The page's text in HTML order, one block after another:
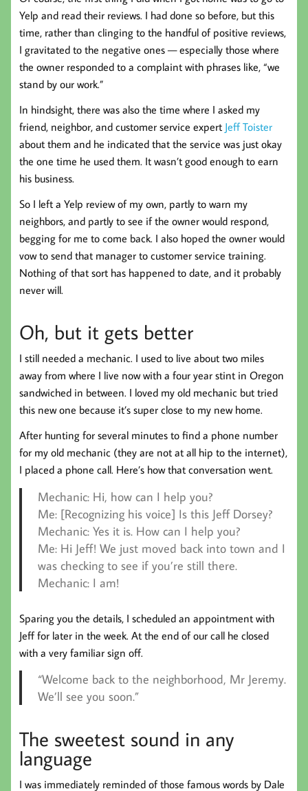
Yelp and read their reviews. I had done so before, but this
time, rather than clinging to the handful of positive reviews,
I gravitated to the negative ones — especially those where
the owner responded to a complaint with phrases like, “we
stand by our work.”
In hindsight, there was also the time where I asked my
friend, neighbor, and customer service expert Jeff Toister
about them and he indicated that the service was just okay
the one time he used them. It wasn’t good enough to earn
his business.
So I left a Yelp review of my own, partly to warn my
neighbors, and partly to see if the owner would respond,
begging for me to come back. I also hoped the owner would
vow to send that manager to customer service training.
Nothing of that sort has happened to date, and it probably
never will.
Oh, but it gets better
I still needed a mechanic. I used to live about two miles
away from where I live now with a four year stint in Oregon
sandwiched in between. I loved my old mechanic but tried
this new one because it’s super close to my new home.
After hunting for several minutes to find a phone number
for my old mechanic (they are not at all hip to the internet),
I placed a phone call. Here’s how that conversation went.
Mechanic: Hi, how can I help you?
Me: [Recognizing his voice] Is this Jeff Dorsey?
Mechanic: Yes it is. How can I help you?
Me: Hi Jeff! We just moved back into town and I
was checking to see if you’re still there.
Mechanic: I am!
Sparing you the details, I scheduled an appointment with
Jeff for later in the week. At the end of our call he closed
with a very familiar sign off.
“Welcome back to the neighborhood, Mr Jeremy.
We’ll see you soon.”
The sweetest sound in any
language
I was immediately reminded of those famous words by Dale